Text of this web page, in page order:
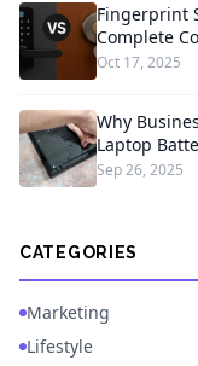
Fingerprint
Complete
Oct 17, 2025
Why
Laptop
Sep 26, 2025
CATEGORIES
Marketing
Lifestyle